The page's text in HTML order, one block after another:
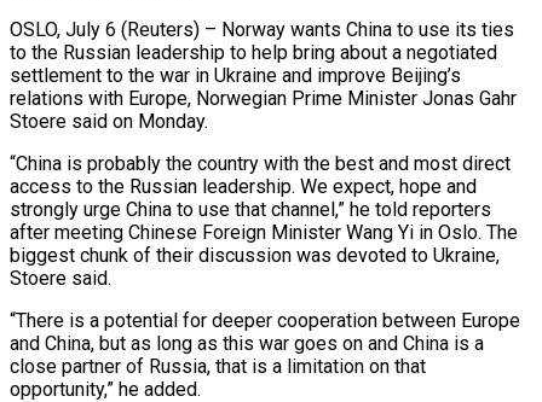
OSLO, July 6 (Reuters) – Norway wants China to use its ties
to the Russian leadership to help bring about a negotiated
settlement to the war in Ukraine and improve Beijing’s ​
relations with Europe, Norwegian Prime Minister Jonas Gahr
Stoere said ‌on Monday.
“China is probably the country with the best and most direct
access to the Russian leadership. We expect, hope and
strongly urge China to use that channel,” he told reporters
after meeting Chinese Foreign Minister Wang Yi in Oslo. The
‌biggest ​chunk of their discussion was devoted to ⁠Ukraine,
Stoere said.
“There is a ⁠potential for deeper cooperation between Europe
and China, but as long as this war goes on and China is a
close partner of Russia, that is a limitation on that
opportunity,” he added.